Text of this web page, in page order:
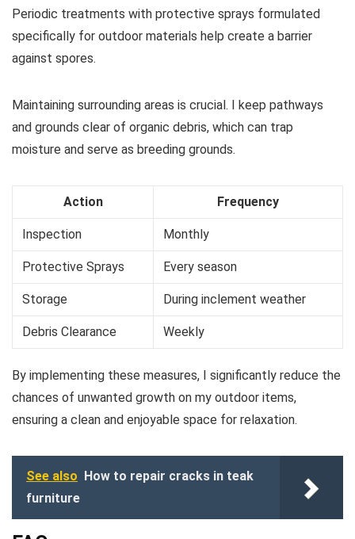
Periodic treatments with protective sprays formulated
specifically for outdoor materials help create a barrier
against spores.
Maintaining surrounding areas is crucial. I keep pathways
and grounds clear of organic debris, which can trap
moisture and serve as breeding grounds.
Action Frequency
Inspection Monthly
Protective Sprays Every season
Storage During inclement weather
Debris Clearance Weekly
By implementing these measures, I significantly reduce the
chances of unwanted growth on my outdoor items,
ensuring a clean and enjoyable space for relaxation.
See also
How to repair cracks in teak
furniture